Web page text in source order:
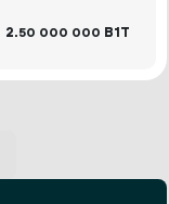
2.50 000 000 B1T